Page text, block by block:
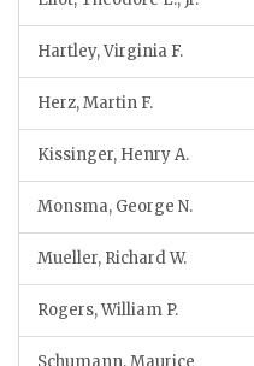
Hartley, Virginia F.
Herz, Martin F.
Kissinger, Henry A.
Monsma, George N.
Mueller, Richard W.
Rogers, William P.
Schumann, Maurice